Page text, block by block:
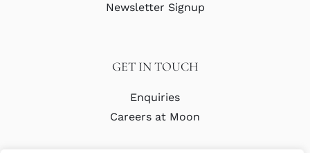
Newsletter Signup
GET IN TOUCH
Enquiries
Careers at Moon